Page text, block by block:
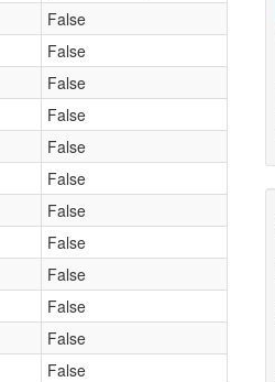
False
False
False
False
False
False
False
False
False
False
False
False